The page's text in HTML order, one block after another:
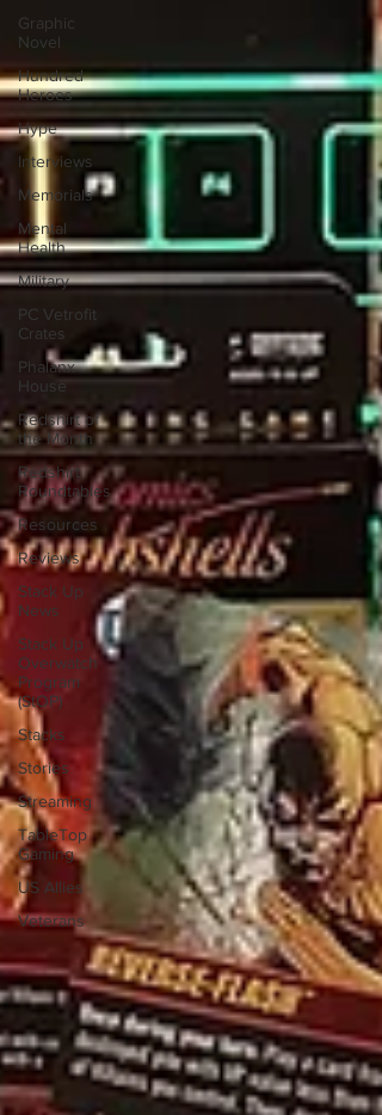
Graphic
Novel
Hundred
Heroes
Hype
Interviews
Memorials
Mental
Health
Military
PC Vetrofit
Crates
Phalanx
House
Redshirt of
the Month
Redshirt
Roundtables
Resources
Reviews
Stack Up
News
Stack Up
Overwatch
Program
(StOP)
Stacks
Stories
Streaming
TableTop
Gaming
US Allies
Veterans